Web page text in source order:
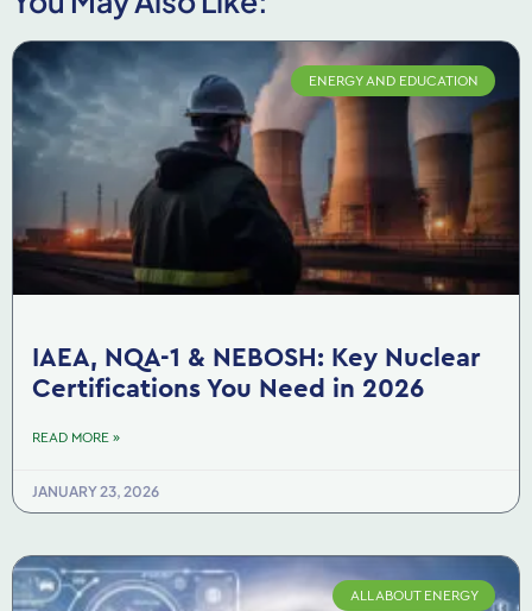
ENERGY AND EDUCATION
IAEA, NQA-1 & NEBOSH: Key Nuclear
Certifications You Need in 2026
READ MORE »
JANUARY 23, 2026
ALL ABOUT ENERGY